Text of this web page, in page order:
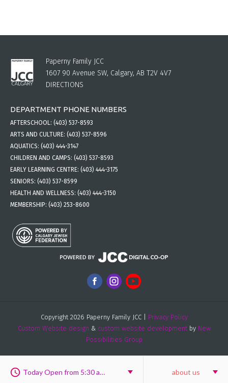
Today Open from 5:30 am to 6:00 pm about us
Paperny Family JCC
1607 90 Avenue SW, Calgary, AB T2V 4V7
DIRECTIONS
DEPARTMENT PHONE NUMBERS
AFTERSCHOOL: (403) 537-8593
ARTS AND CULTURE: (403) 537-8596
AQUATICS: (403) 444-3147
CHILDREN AND CAMPS: (403) 537-8593
EARLY LEARNING CENTRE: (403) 444-3175
SENIORS: (403) 537-8599
HEALTH AND WELLNESS: (403) 444-3150
MEMBERSHIP: (403) 253-8600
Copyright 2026 Paperny Family JCC | Privacy Policy
Custom Website design & custom website developmentby New
Possibilities Group